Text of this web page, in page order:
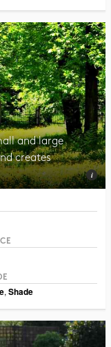
and large
creates
, Shade